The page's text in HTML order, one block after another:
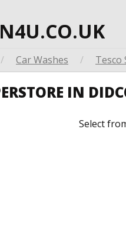
/ Car Washes / Tesco
IN
Select